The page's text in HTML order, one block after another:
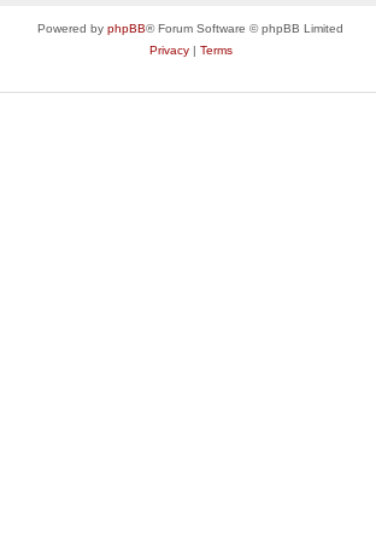
Powered by phpBB® Forum Software © phpBB Limited
Privacy| Terms